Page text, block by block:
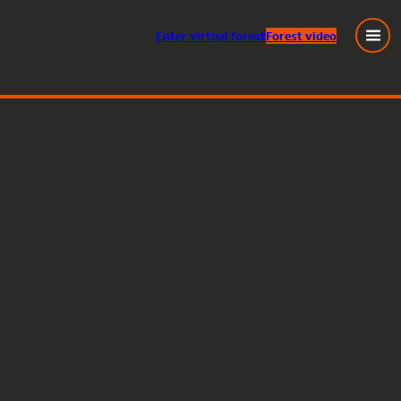
Entervirtual forestForest video